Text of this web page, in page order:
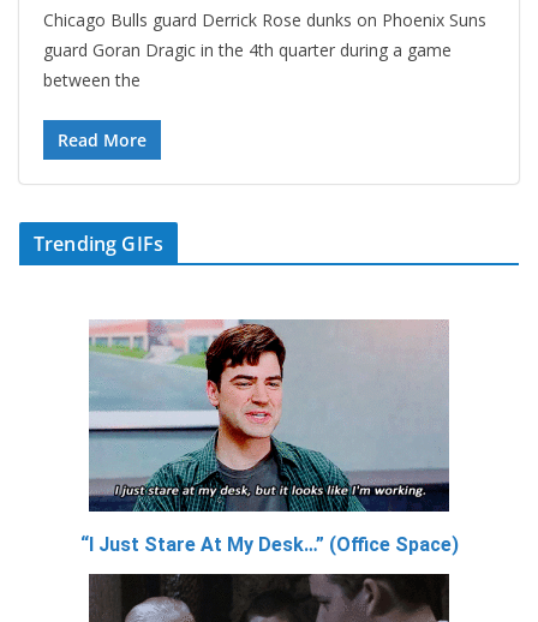
Chicago Bulls guard Derrick Rose dunks on Phoenix Suns
guard Goran Dragic in the 4th quarter during a game
between the
Read More
Trending GIFs
“I Just Stare At My Desk…” (Office Space)